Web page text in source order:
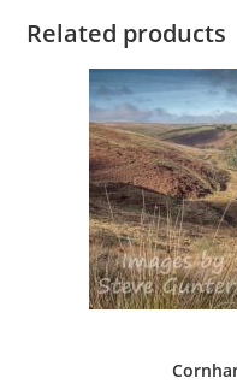
Related products